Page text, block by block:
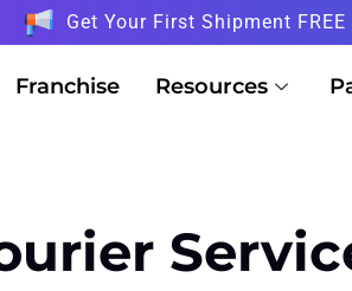
Get Your First Shipment
Franchise Resources